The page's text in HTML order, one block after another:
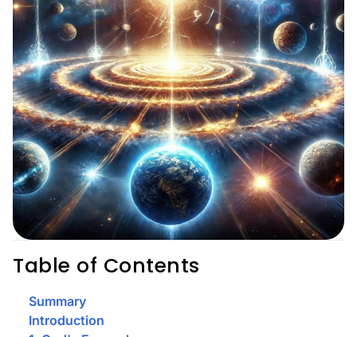
Table of Contents
Summary
Introduction